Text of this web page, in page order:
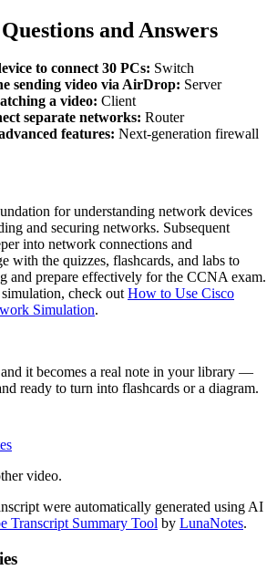
and Answers
to connect 30 PCs: Switch
sending video via AirDrop: Server
a video: Client
separate networks: Router
features: Next-generation firewall
for understanding network devices
and securing networks. Subsequent
into network connections and
with the quizzes, flashcards, and labs to
and prepare effectively for the CCNA exam.
check out How to Use Cisco
Simulation.
it becomes a real note in your library —
ready to turn into flashcards or a diagram.
video.
were automatically generated using AI
Transcript Summary Tool by LunaNotes.